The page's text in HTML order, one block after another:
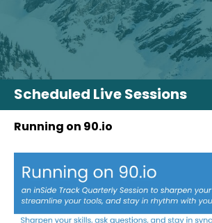
Scheduled Live Sessions
Running on 90.io